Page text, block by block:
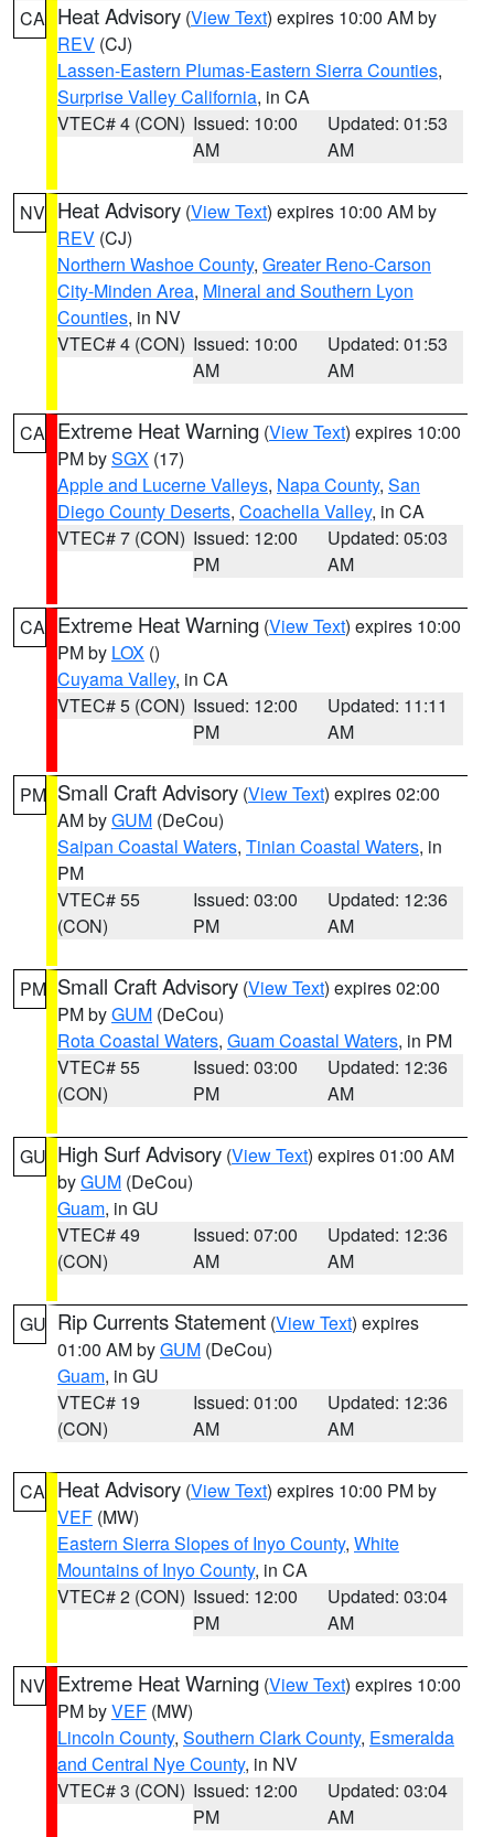
CA Heat Advisory (View Text) expires 10:00 AM by
REV (CJ)
Lassen-Eastern Plumas-Eastern Sierra Counties,
Surprise Valley California, in CA
VTEC# 4 (CON) Issued: 10:00
AM
Updated: 01:53
AM
NV Heat Advisory (View Text) expires 10:00 AM by
REV (CJ)
Northern Washoe County, Greater Reno-Carson
City-Minden Area, Mineral and Southern Lyon
Counties, in NV
VTEC# 4 (CON) Issued: 10:00
AM
Updated: 01:53
AM
CA Extreme Heat Warning (View Text) expires 10:00
PM bySGX (17)
Apple and Lucerne Valleys, Napa County, San
Diego County Deserts, Coachella Valley, in CA
VTEC# 7 (CON) Issued: 12:00
PM
Updated: 05:03
AM
CA Extreme Heat Warning (View Text) expires 10:00
PM by LOX ()
Cuyama Valley, in CA
VTEC# 5 (CON) Issued: 12:00
PM
Updated: 11:11
AM
PM Small Craft Advisory (View Text) expires 02:00
AM byGUM (DeCou)
Saipan Coastal Waters, Tinian Coastal Waters, in
PM
VTEC# 55
(CON)
Issued: 03:00
PM
Updated: 12:36
AM
PM Small Craft Advisory (View Text) expires 02:00
PM byGUM (DeCou)
Rota Coastal Waters, Guam Coastal Waters, in PM
VTEC# 55
(CON)
Issued: 03:00
PM
Updated: 12:36
AM
GU High Surf Advisory (View Text) expires 01:00 AM
byGUM (DeCou)
Guam, in GU
VTEC# 49
(CON)
Issued: 07:00
AM
Updated: 12:36
AM
GU Rip Currents Statement (View Text) expires
01:00 AM byGUM (DeCou)
Guam, in GU
VTEC# 19
(CON)
Issued: 01:00
AM
Updated: 12:36
AM
CA Heat Advisory (View Text) expires 10:00 PM by
VEF (MW)
Eastern Sierra Slopes of Inyo County, White
Mountains of Inyo County, in CA
VTEC# 2 (CON) Issued: 12:00
PM
Updated: 03:04
AM
NV Extreme Heat Warning (View Text) expires 10:00
PM byVEF (MW)
Lincoln County, Southern Clark County, Esmeralda
and Central Nye County, in NV
VTEC# 3 (CON) Issued: 12:00
PM
Updated: 03:04
AM